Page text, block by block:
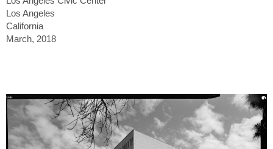
Los Angeles
California
March, 2018